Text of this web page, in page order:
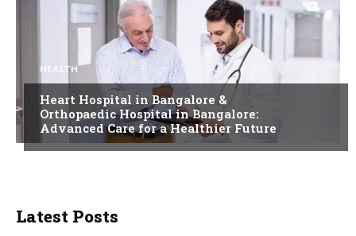
HEALTH
Heart Hospital in Bangalore &
Orthopaedic Hospital in Bangalore:
Advanced Care for a Healthier Future
Latest Posts